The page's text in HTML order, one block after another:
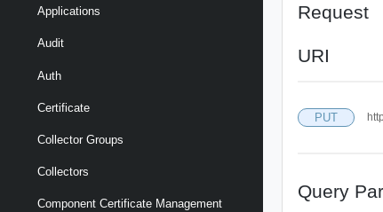
Applications
Audit
Auth
Certificate
Collector Groups
Collectors
Component Certificate Management
Request
URI
PUT
Query